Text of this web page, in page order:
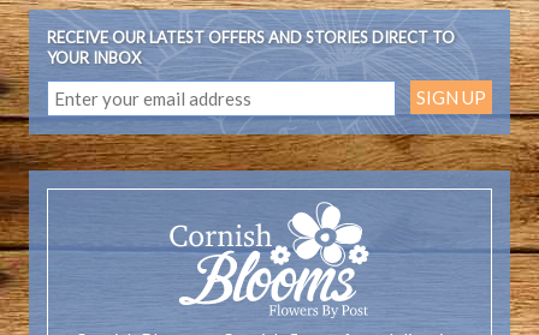
RECEIVE OUR LATEST OFFERS AND STORIES DIRECT TO
YOUR INBOX